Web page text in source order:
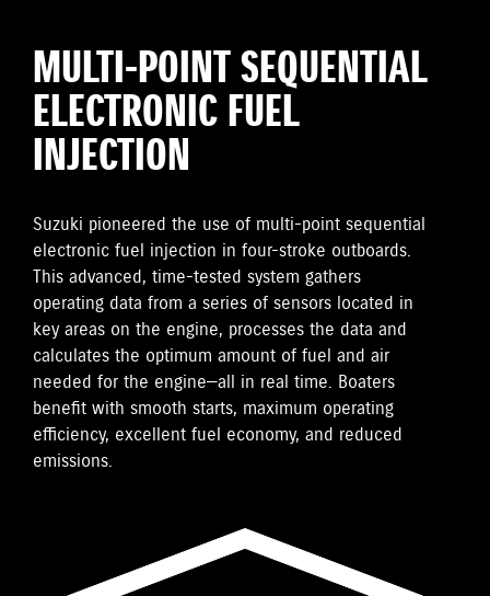
MULTI-POINT SEQUENTIAL
ELECTRONIC FUEL
INJECTION
Suzuki pioneered the use of multi-point sequential
electronic fuel injection in four-stroke outboards.
This advanced, time-tested system gathers
operating data from a series of sensors located in
key areas on the engine, processes the data and
calculates the optimum amount of fuel and air
needed for the engine—all in real time. Boaters
benefit with smooth starts, maximum operating
efficiency, excellent fuel economy, and reduced
emissions.